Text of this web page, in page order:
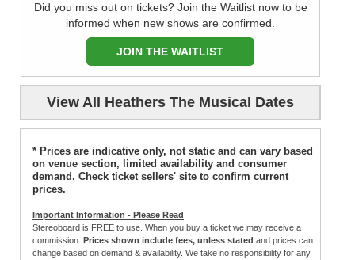
Did you miss out on tickets? Join the Waitlist now to be
informed when new shows are confirmed.
JOIN THE WAITLIST
View All Heathers The Musical Dates
* Prices are indicative only, not static and can vary based
on venue section, limited availability and consumer
demand. Check ticket sellers' site to confirm current
prices.
Important Information - Please Read
Stereoboard is FREE to use. When you buy a ticket we may receive a
commission. Prices shown include fees, unless stated and prices can
change based on demand & availability. We take no responsibility for any